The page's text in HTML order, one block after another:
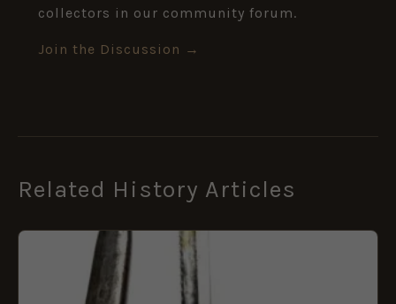
collectors in our community forum.
Join the Discussion →
Related History Articles